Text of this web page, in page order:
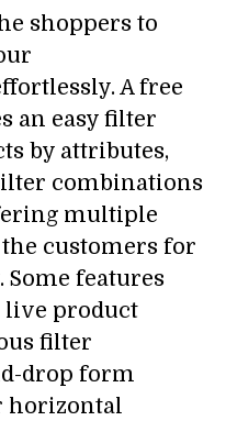
shoppers to
A free
an easy filter
by attributes,
combinations
multiple
customers for
features
product
filter
drop form
horizontal